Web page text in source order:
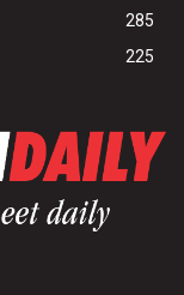
285
225